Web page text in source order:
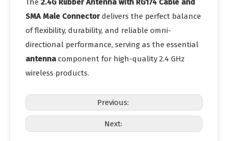
The 2.4G Rubber Antenna with RG174 Cable and
SMA Male Connectordelivers the perfect balance
of flexibility, durability, and reliable omni-
directional performance, serving as the essential
antennacomponent for high-quality 2.4 GHz
wireless products.
Previous:
Next: